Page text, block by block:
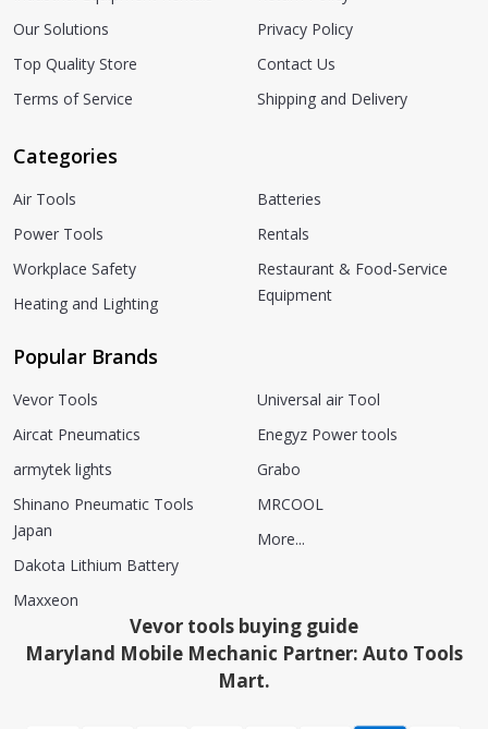
Our Solutions
Top Quality Store
Terms of Service
Privacy Policy
Contact Us
Shipping and Delivery
Categories
Air Tools
Power Tools
Workplace Safety
Heating and Lighting
Batteries
Rentals
Restaurant & Food-Service
Equipment
Popular Brands
Vevor Tools
Aircat Pneumatics
armytek lights
Shinano Pneumatic Tools
Japan
Dakota Lithium Battery
Maxxeon
Universal air Tool
Enegyz Power tools
Grabo
MRCOOL
More...
Vevor tools buying guide
Maryland Mobile Mechanic Partner: Auto Tools
Mart.